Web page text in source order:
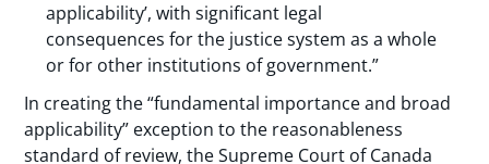
applicability’, with significant legal
consequences for the justice system as a whole
or for other institutions of government.”
In creating the “fundamental importance and broad
applicability” exception to the reasonableness
standard of review, the Supreme Court of Canada